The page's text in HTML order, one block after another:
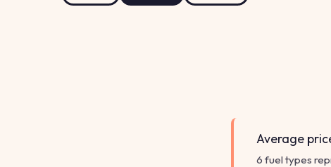
Average
6 fuel types